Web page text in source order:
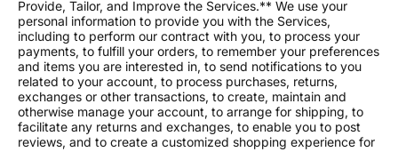
Provide, Tailor, and Improve the Services.** We use your
personal information to provide you with the Services,
including to perform our contract with you, to process your
payments, to fulfill your orders, to remember your preferences
and items you are interested in, to send notifications to you
related to your account, to process purchases, returns,
exchanges or other transactions, to create, maintain and
otherwise manage your account, to arrange for shipping, to
facilitate any returns and exchanges, to enable you to post
reviews, and to create a customized shopping experience for